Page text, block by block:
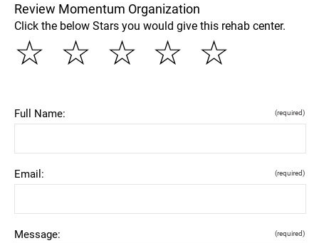
Review Momentum Organization
Click the below Stars you would give this rehab center.
☆
☆
☆
☆
☆
Full Name: (required)
Email: (required)
Message: (required)